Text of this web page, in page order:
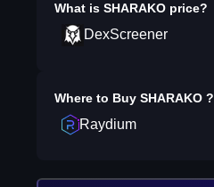
What is SHARAKO price?
DexScreener
Where to Buy SHARAKO ?
Raydium